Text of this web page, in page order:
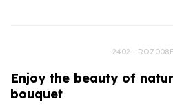
2402 -
Enjoy the beauty of
bouquet